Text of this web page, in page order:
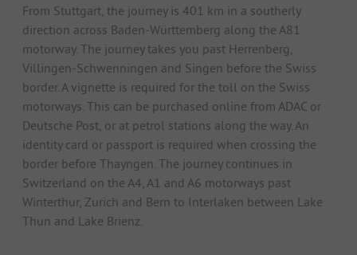
From Stuttgart, the journey is 401 km in a southerly
direction across Baden-Württemberg along the A81
motorway. The journey takes you past Herrenberg,
Villingen-Schwenningen and Singen before the Swiss
border. A vignette is required for the toll on the Swiss
motorways. This can be purchased online from ADAC or
Deutsche Post, or at petrol stations along the way. An
identity card or passport is required when crossing the
border before Thayngen. The journey continues in
Switzerland on the A4, A1 and A6 motorways past
Winterthur, Zurich and Bern to Interlaken between Lake
Thun and Lake Brienz.